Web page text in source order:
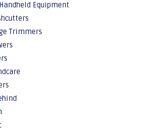
Equipment
Trimmers